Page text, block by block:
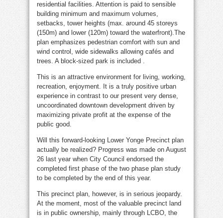
residential facilities. Attention is paid to sensible
building minimum and maximum volumes,
setbacks, tower heights (max. around 45 storeys
(150m) and lower (120m) toward the waterfront).The
plan emphasizes pedestrian comfort with sun and
wind control, wide sidewalks allowing cafés and
trees. A block-sized park is included .
This is an attractive environment for living, working,
recreation, enjoyment. It is a truly positive urban
experience in contrast to our present very dense,
uncoordinated downtown development driven by
maximizing private profit at the expense of the
public good.
Will this forward-looking Lower Yonge Precinct plan
actually be realized? Progress was made on August
26 last year when City Council endorsed the
completed first phase of the two phase plan study
to be completed by the end of this year.
This precinct plan, however, is in serious jeopardy.
At the moment, most of the valuable precinct land
is in public ownership, mainly through LCBO, the